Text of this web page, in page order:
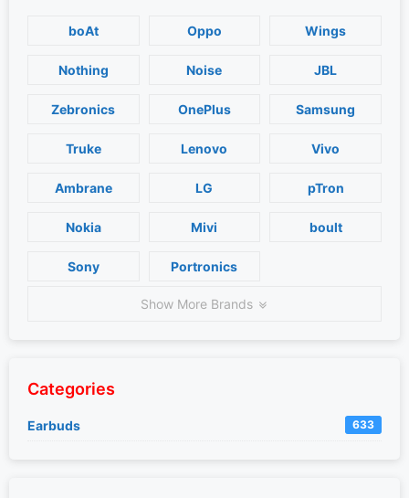
boAt Oppo Wings
Nothing Noise JBL
Zebronics OnePlus Samsung
Truke Lenovo Vivo
Ambrane LG pTron
Nokia Mivi boult
Sony Portronics
Show More Brands
Categories
Earbuds 633